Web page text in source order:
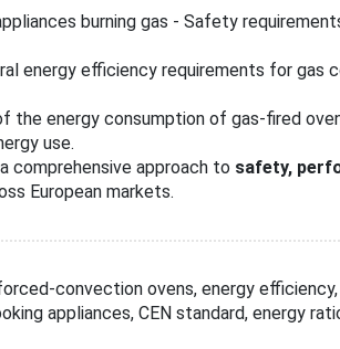
burning gas - Safety
energy efficiency requirements for gas
the energy consumption of gas-fired
use.
comprehensive approach to safety,
European markets.
convection ovens, energy
appliances, CEN standard, energy